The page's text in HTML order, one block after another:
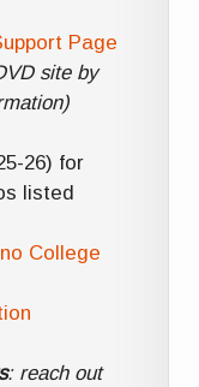
Page
site by
26) for
listed
College
: reach out